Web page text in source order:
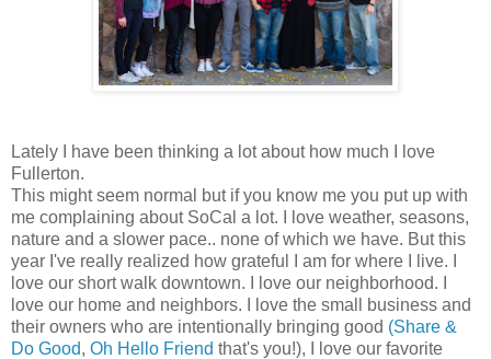
Lately I have been thinking a lot about how much I love
Fullerton.
This might seem normal but if you know me you put up with
me complaining about SoCal a lot. I love weather, seasons,
nature and a slower pace.. none of which we have. But this
year I've really realized how grateful I am for where I live. I
love our short walk downtown. I love our neighborhood. I
love our home and neighbors. I love the small business and
their owners who are intentionally bringing good (Share &
Do Good, Oh Hello Friend that's you!), I love our favorite